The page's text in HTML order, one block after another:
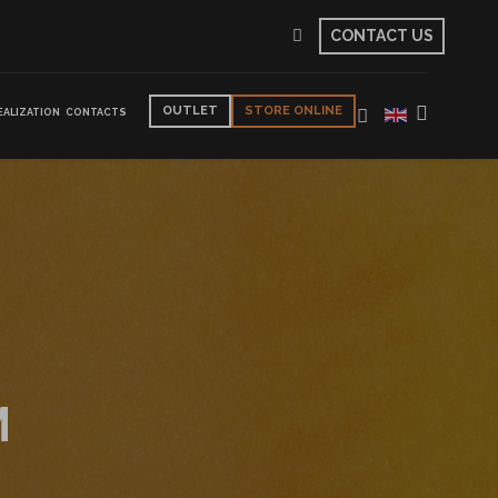
CONTACT US
CONTACTS OUTLET STORE ONLINE